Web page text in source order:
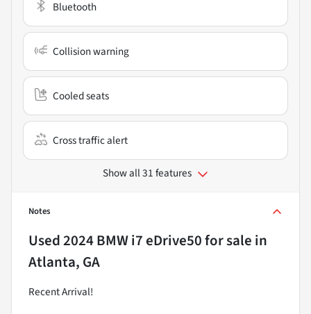
Bluetooth
Collision warning
Cooled seats
Cross traffic alert
Show all 31 features
Notes
Used2024 BMW i7 eDrive50for sale in
Atlanta, GA
Recent Arrival!